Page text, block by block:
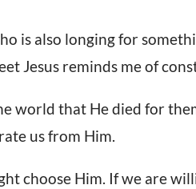
is also longing for
Jesus reminds me of
world that He died for
us from Him.
choose Him. If we are